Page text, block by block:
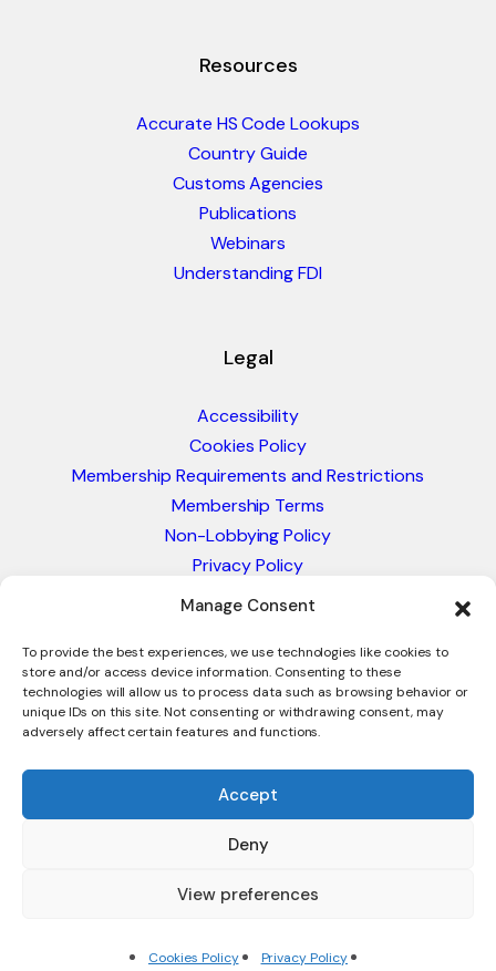
Manage Consent
To provide the best experiences, we use technologies like cookies to
store and/or access device information. Consenting to these
technologies will allow us to process data such as browsing behavior or
unique IDs on this site. Not consenting or withdrawing consent, may
adversely affect certain features and functions.
Accept
Deny
View preferences
Cookies Policy Privacy Policy
Resources
Accurate HS Code Lookups
Country Guide
Customs Agencies
Publications
Webinars
Understanding FDI
Legal
Accessibility
Cookies Policy
Membership Requirements and Restrictions
Membership Terms
Non-Lobbying Policy
Privacy Policy
Blacklist & Sanctions Policy
Glossary of Trade Terms
© 2026 - International Trade Council. A Peak-Body,
Intracen.